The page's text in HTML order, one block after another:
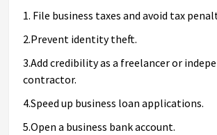
1. File business taxes and avoid tax
2.Prevent identity theft.
3.Add credibility as a freelancer or
contractor.
4.Speed up business loan applications.
5.Open a business bank account.